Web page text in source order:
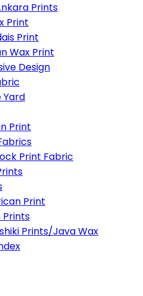
Prints
Print
Print
Wax Print
Design
Yard
Print
Print Fabric
Print
Prints
Prints/Java Wax